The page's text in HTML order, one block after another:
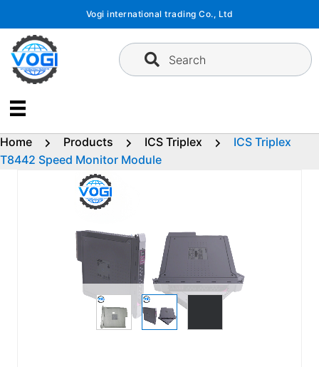
content
Vogi international trading Co., Ltd
Search
Home Products ICS Triplex
ICS Triplex
T8442 Speed Monitor Module